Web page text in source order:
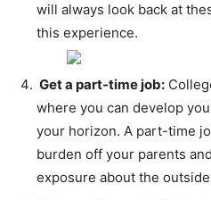
will always look back at
this experience.
Get a part-time job:
where you can develop
your horizon. A part-time
burden off your parents
exposure about the